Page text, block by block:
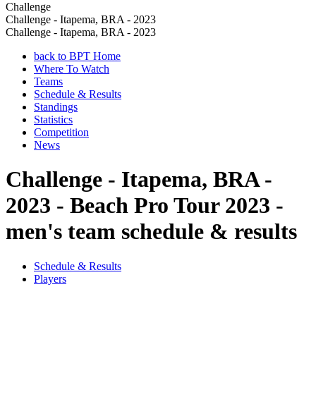
Challenge
Challenge - Itapema, BRA - 2023
Challenge - Itapema, BRA - 2023
back to BPT Home
Where To Watch
Teams
Schedule & Results
Standings
Statistics
Competition
News
Challenge - Itapema, BRA -
2023 - Beach Pro Tour 2023 -
men's team schedule & results
Schedule & Results
Players